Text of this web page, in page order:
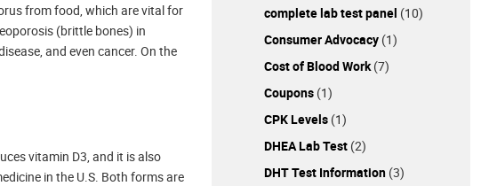
from food, which are vital for
(brittle bones) in
and even cancer. On the
vitamin D3, and it is also
in the U.S. Both forms are
complete lab test panel (10)
Consumer Advocacy (1)
Cost of Blood Work (7)
Coupons (1)
CPK Levels (1)
DHEA Lab Test (2)
DHT Test Information (3)